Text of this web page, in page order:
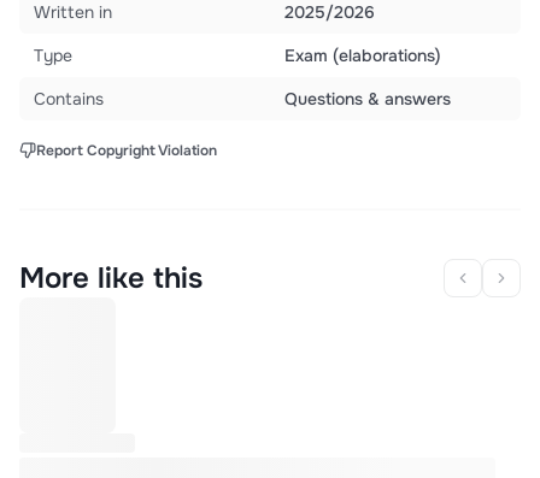
Written in
2025/2026
Type
Exam (elaborations)
Contains
Questions & answers
Report Copyright Violation
More like this